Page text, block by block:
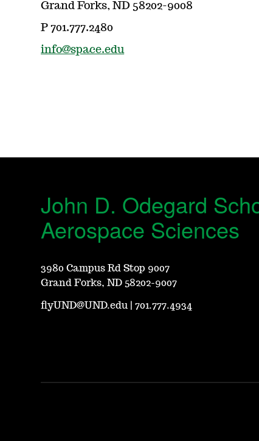
Grand Forks, ND 58202-9008
P 701.777.2480
info@space.edu
John D. Odegard
Aerospace Sciences
3980 Campus Rd Stop 9007
Grand Forks, ND 58202-9007
flyUND@UND.edu |701.777.4934